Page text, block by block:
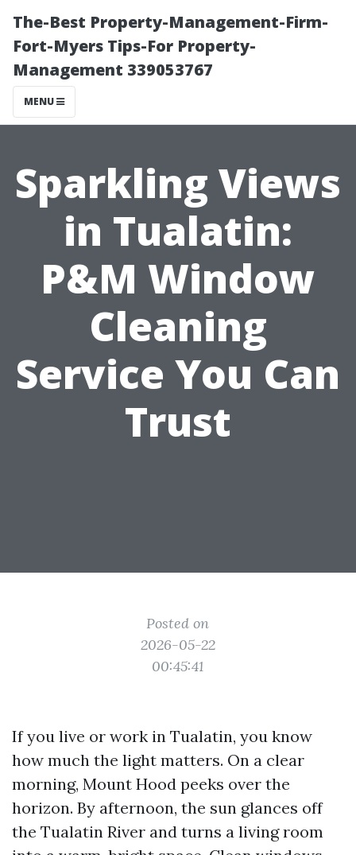
The-Best Property-Management-Firm-
Fort-Myers Tips-For Property-
Management 339053767
MENU
Sparkling Views
in Tualatin:
P&M Window
Cleaning
Service You Can
Trust
Posted on
2026-05-22
00:45:41
If you live or work in Tualatin, you know
how much the light matters. On a clear
morning, Mount Hood peeks over the
horizon. By afternoon, the sun glances off
the Tualatin River and turns a living room